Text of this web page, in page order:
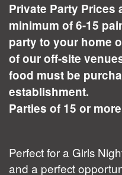
Private Party Prices
minimum of 6-15
party to your home
of our off-site
food must be
establishment.
Parties of 15 or
Perfect for a Girls
and a perfect